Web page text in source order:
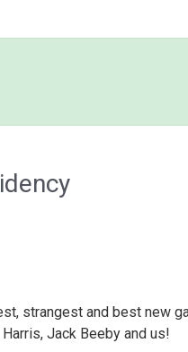
strangest and best new
Jack Beeby and us!